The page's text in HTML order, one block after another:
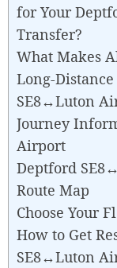
for Your
Transfer?
What Makes
Long-
SE8↔Luton
Journey
Airport
Deptford
Route Map
Choose Your
How to Get
SE8↔Luton